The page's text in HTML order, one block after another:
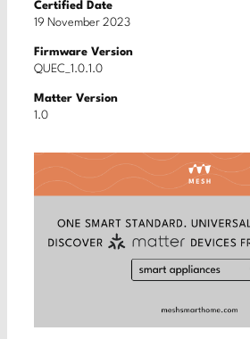
Certified Date
19 November 2023
Firmware Version
QUEC_1.0.1.0
Matter Version
1.0